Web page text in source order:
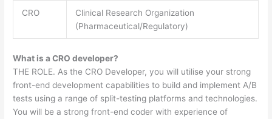
CRO
Clinical Research Organization
(Pharmaceutical/Regulatory)
What is a CRO developer?
THE ROLE. As the CRO Developer, you will utilise your strong
front-end development capabilities to build and implement A/B
tests using a range of split-testing platforms and technologies.
You will be a strong front-end coder with experience of